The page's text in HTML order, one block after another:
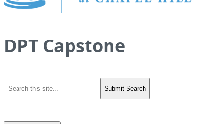
DPT Capstone
Submit Search